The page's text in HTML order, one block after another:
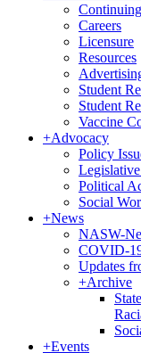
Careers
Licensure
Resources
Student
Student
Vaccine
+Advocacy
Policy
Political
Social
+News
NASW-
COVID-
Updates
+Archive
+Events